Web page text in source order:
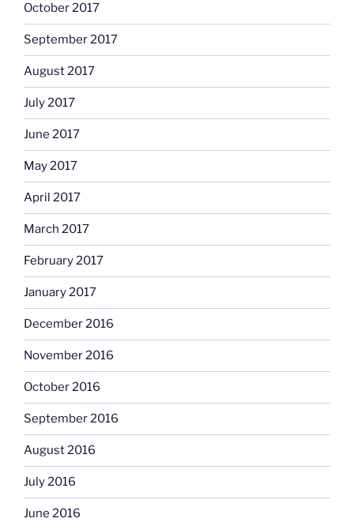
October 2017
September 2017
August 2017
July 2017
June 2017
May 2017
April 2017
March 2017
February 2017
January 2017
December 2016
November 2016
October 2016
September 2016
August 2016
July 2016
June 2016